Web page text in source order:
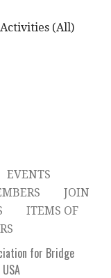
(All)
EVENTS
JOIN
ITEMS OF
for Bridge